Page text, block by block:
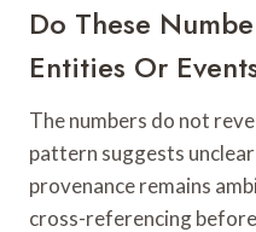
Do These
Entities Or
The numbers do not
pattern suggests
provenance remains
cross-referencing